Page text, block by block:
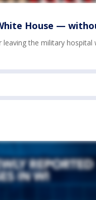
House —
the military hospital